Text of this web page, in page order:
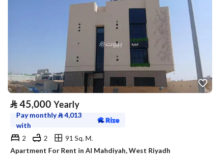
⃁ 45,000 Yearly
Pay monthly⃁4,013
with
2
2
91 Sq. M.
Apartment For Rent in Al Mahdiyah, West Riyadh